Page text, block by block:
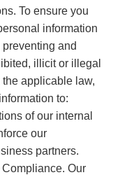
To ensure you
information
and
illicit or illegal
applicable law,
to:
of our internal
our
partners.
Our